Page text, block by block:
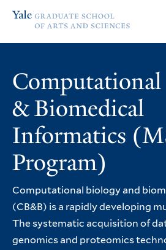
site
content
of
& Biomedical
Informatics
Program)
Computational biology and
(CB&B) is a rapidly developing
The systematic acquisition of
genomics and proteomics